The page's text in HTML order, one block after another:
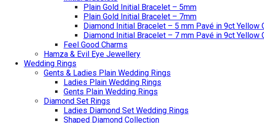
Plain Gold Initial Bracelet – 5mm
Plain Gold Initial Bracelet – 7mm
Diamond Initial Bracelet – 5 mm Pavé in 9ct Yellow
Diamond Initial Bracelet – 7 mm Pavé in 9ct Yellow
Feel Good Charms
Hamza & Evil Eye Jewellery
Wedding Rings
Gents & Ladies Plain Wedding Rings
Ladies Plain Wedding Rings
Gents Plain Wedding Rings
Diamond Set Rings
Ladies Diamond Set Wedding Rings
Shaped Diamond Collection